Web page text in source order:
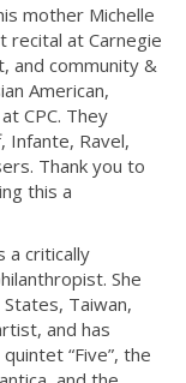
mother Michelle
recital at Carnegie
and community &
American,
CPC. They
Infante, Ravel,
Thank you to
this a
a critically
She
Taiwan,
and has
“Five”, the